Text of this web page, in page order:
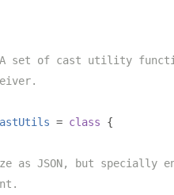
A set of cast utility
= class
{
as JSON, but specially